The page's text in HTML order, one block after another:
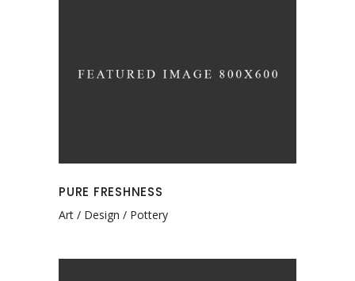
PURE FRESHNESS
Art Design Pottery